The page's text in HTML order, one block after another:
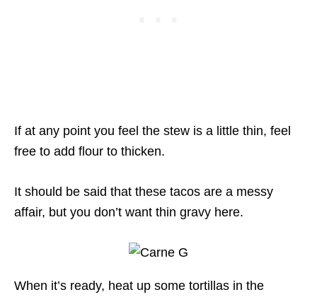
If at any point you feel the stew is a little thin, feel
free to add flour to thicken.
It should be said that these tacos are a messy
affair, but you don’t want thin gravy here.
When it’s ready, heat up some tortillas in the